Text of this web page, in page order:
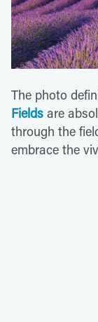
The photo
Fields are
through the
embrace the